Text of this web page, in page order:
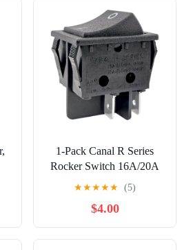
1-Pack Canal R Series
Rocker Switch 16A/20A
125VAC/250VAC 4-Pin
DPST for Peloton
Treadmills, Hongju R
Series, Taiheng TH3,
Defond DRH-2415-3
★★★★★ (5)
$4.00